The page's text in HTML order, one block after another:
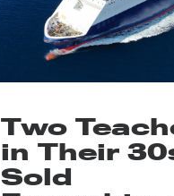
Two
in Their
Sold